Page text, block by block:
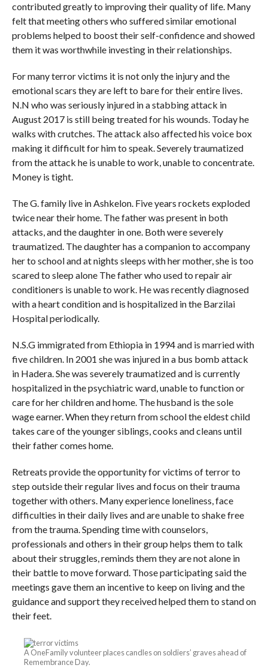
contributed greatly to improving their quality of life. Many
felt that meeting others who suffered similar emotional
problems helped to boost their self-confidence and showed
them it was worthwhile investing in their relationships.
For many terror victims it is not only the injury and the
emotional scars they are left to bare for their entire lives.
N.N who was seriously injured in a stabbing attack in
August 2017 is still being treated for his wounds. Today he
walks with crutches. The attack also affected his voice box
making it difficult for him to speak. Severely traumatized
from the attack he is unable to work, unable to concentrate.
Money is tight.
The G. family live in Ashkelon. Five years rockets exploded
twice near their home. The father was present in both
attacks, and the daughter in one. Both were severely
traumatized. The daughter has a companion to accompany
her to school and at nights sleeps with her mother, she is too
scared to sleep alone The father who used to repair air
conditioners is unable to work. He was recently diagnosed
with a heart condition and is hospitalized in the Barzilai
Hospital periodically.
N.S.G immigrated from Ethiopia in 1994 and is married with
five children. In 2001 she was injured in a bus bomb attack
in Hadera. She was severely traumatized and is currently
hospitalized in the psychiatric ward, unable to function or
care for her children and home. The husband is the sole
wage earner. When they return from school the eldest child
takes care of the younger siblings, cooks and cleans until
their father comes home.
Retreats provide the opportunity for victims of terror to
step outside their regular lives and focus on their trauma
together with others. Many experience loneliness, face
difficulties in their daily lives and are unable to shake free
from the trauma. Spending time with counselors,
professionals and others in their group helps them to talk
about their struggles, reminds them they are not alone in
their battle to move forward. Those participating said the
meetings gave them an incentive to keep on living and the
guidance and support they received helped them to stand on
their feet.
A OneFamily volunteer places candles on soldiers’ graves ahead of
Remembrance Day.